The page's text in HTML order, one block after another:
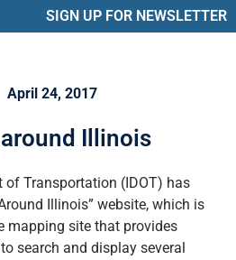
SIGN UP FOR NEWSLETTER
April 24, 2017
Illinois
of Transportation (IDOT) has
Illinois” website, which is
mapping site that provides
search and display several